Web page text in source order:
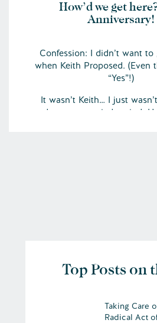
Confession: I didn’t want to
when Keith Proposed. (Even
“Yes”!)
It wasn’t Keith… I just
ready to get married period.
How’d we get
Anniversary!
Taking Care
Radical Act
Top Posts on